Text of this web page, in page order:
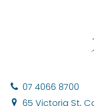
07 4066 8700
65 Victoria St,